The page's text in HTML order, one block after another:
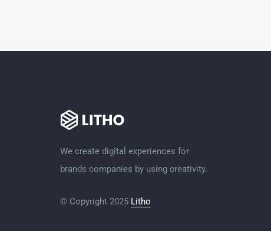
We create digital experiences for
brands companies by using creativity.
© Copyright 2025 Litho